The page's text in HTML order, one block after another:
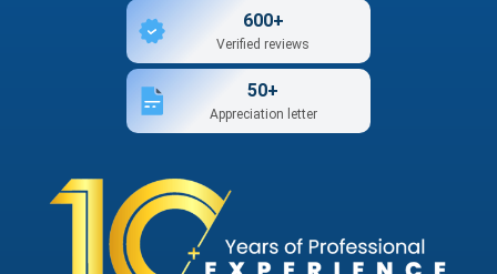
600+
Verified reviews
50+
Appreciation letter